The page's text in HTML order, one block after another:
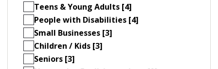
Teens & Young Adults [4]
People with Disabilities [4]
Small Businesses [3]
Children / Kids [3]
Seniors [3]